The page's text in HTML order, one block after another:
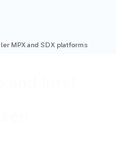
MPX and SDX platforms